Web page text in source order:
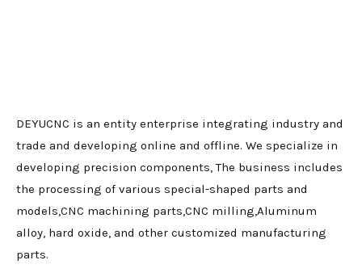
DEYUCNC is an entity enterprise integrating industry and
trade and developing online and offline. We specialize in
developing precision components, The business includes
the processing of various special-shaped parts and
models,CNC machining parts,CNC milling,Aluminum
alloy, hard oxide, and other customized manufacturing
parts.